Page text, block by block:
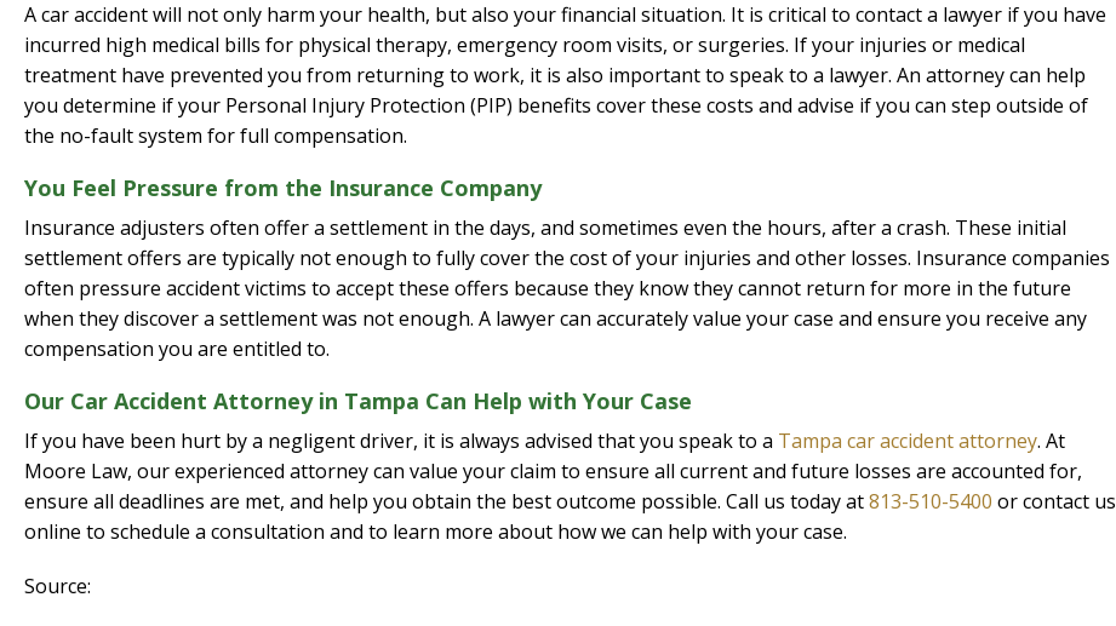
A car accident will not only harm your health, but also your financial situation. It is critical to contact a lawyer if you have
incurred high medical bills for physical therapy, emergency room visits, or surgeries. If your injuries or medical
treatment have prevented you from returning to work, it is also important to speak to a lawyer. An attorney can help
you determine if your Personal Injury Protection (PIP) benefits cover these costs and advise if you can step outside of
the no-fault system for full compensation.
You Feel Pressure from the Insurance Company
Insurance adjusters often offer a settlement in the days, and sometimes even the hours, after a crash. These initial
settlement offers are typically not enough to fully cover the cost of your injuries and other losses. Insurance companies
often pressure accident victims to accept these offers because they know they cannot return for more in the future
when they discover a settlement was not enough. A lawyer can accurately value your case and ensure you receive any
compensation you are entitled to.
Our Car Accident Attorney in Tampa Can Help with Your Case
If you have been hurt by a negligent driver, it is always advised that you speak to a Tampa car accident attorney. At
Moore Law, our experienced attorney can value your claim to ensure all current and future losses are accounted for,
ensure all deadlines are met, and help you obtain the best outcome possible. Call us today at813-510-5400 or contact us
online to schedule a consultation and to learn more about how we can help with your case.
Source: